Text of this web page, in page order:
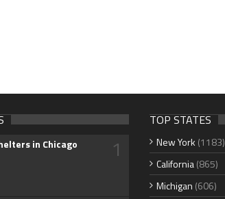
in Chicago 1
TOP STATES
New York (1183)
California(865)
Michigan (606)